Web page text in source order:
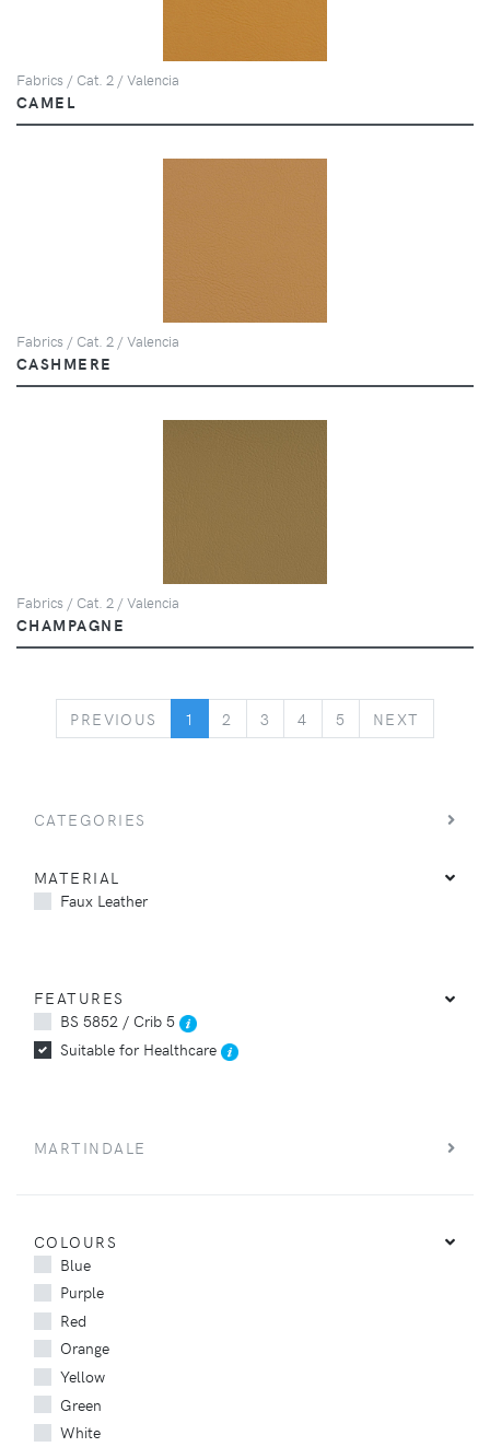
Fabrics / Cat. 2 / Valencia
CAMEL
Fabrics / Cat. 2 / Valencia
CASHMERE
Fabrics / Cat. 2 / Valencia
CHAMPAGNE
PREVIOUS PREVIOUS
1 2 3 4 5 NEXT
CATEGORIES
MATERIAL
Faux Leather
FEATURES
BS 5852 / Crib 5
Suitable for Healthcare
MARTINDALE
COLOURS
Blue
Purple
Red
Orange
Yellow
Green
White